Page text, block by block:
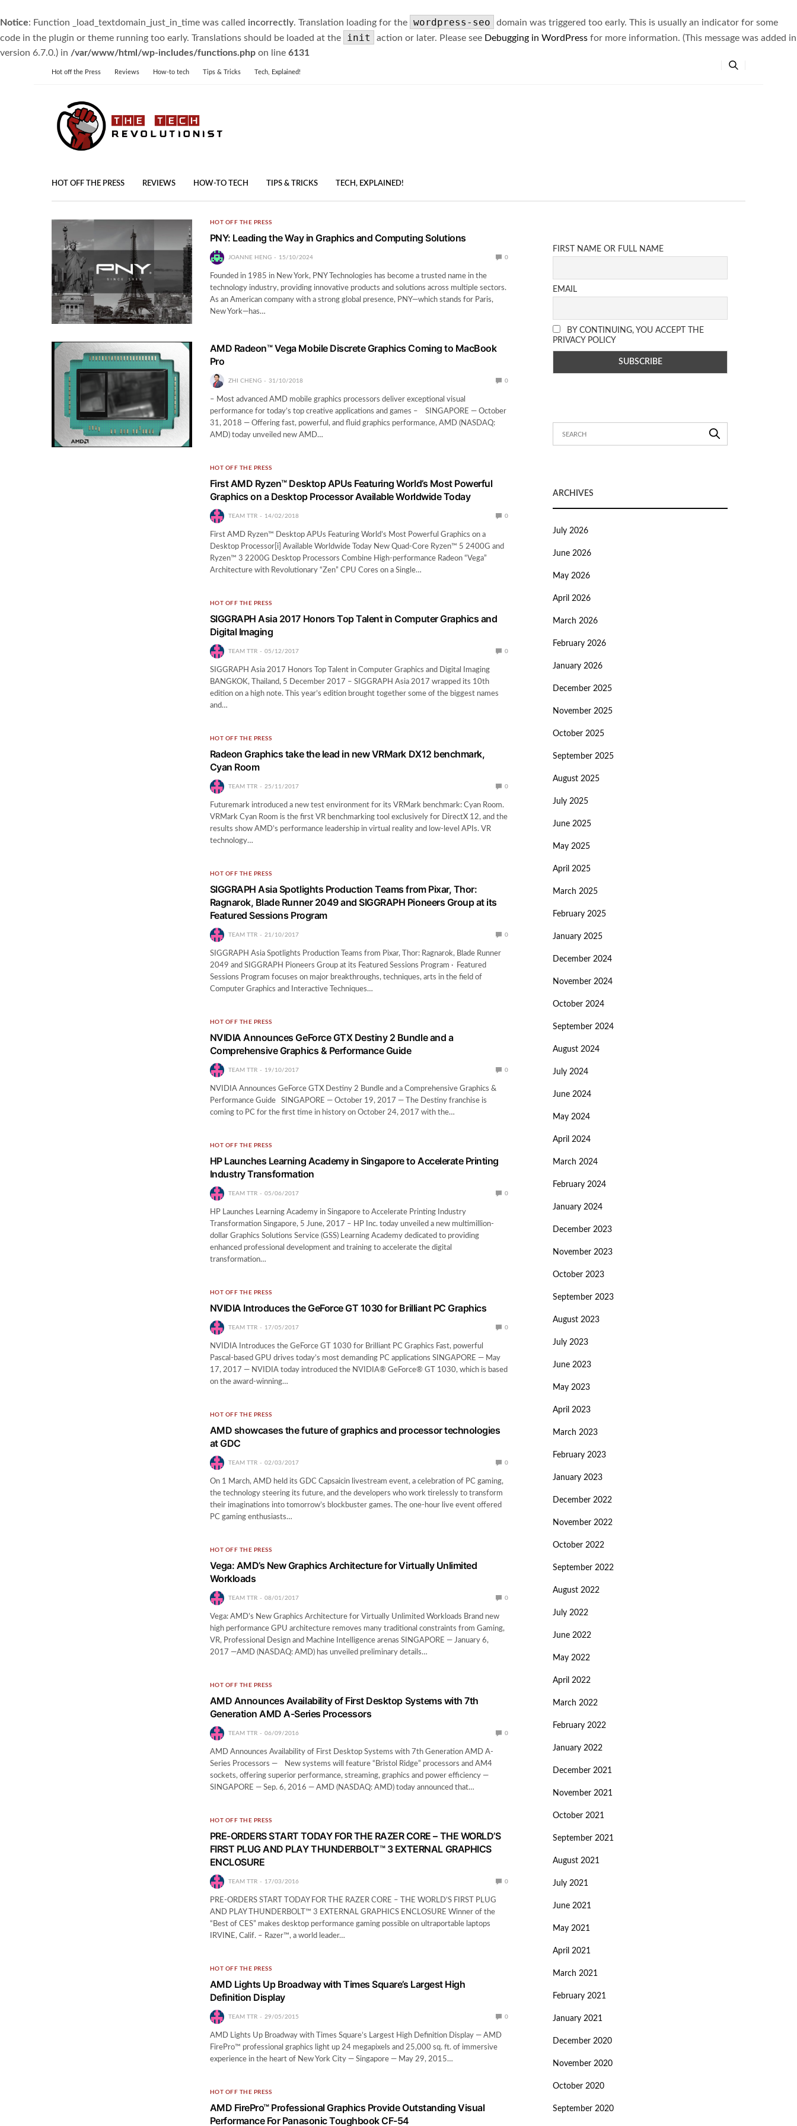
Notice: Function _load_textdomain_just_in_time was called incorrectly. Translation loading for the wordpress-seo
domain was triggered too early. This is usually an indicator for some
code in the plugin or theme running too early. Translations should be loaded at the
init action or later. Please see Debugging in WordPress for more information. (This message was added in
version 6.7.0.) in /var/www/html/wp-includes/functions.php on line 6131
Hot off the Press Reviews How-to tech Tips & Tricks Tech, Explained!
HOT OFF THE PRESS REVIEWS HOW-TO TECH TIPS & TRICKS TECH, EXPLAINED!
HOT OFF THE PRESS
PNY: Leading the Way in Graphics and Computing Solutions
JOANNE HENG 15/10/2024 0
Founded in 1985 in New York, PNY Technologies has become a trusted name in the
technology industry, providing innovative products and solutions across multiple sectors.
As an American company with a strong global presence, PNY—which stands for Paris,
New York—has…
AMD Radeon™ Vega Mobile Discrete Graphics Coming to MacBook
Pro
ZHI CHENG 31/10/2018 0
– Most advanced AMD mobile graphics processors deliver exceptional visual
performance for today’s top creative applications and games – SINGAPORE — October
31, 2018 — Offering fast, powerful, and fluid graphics performance, AMD (NASDAQ:
AMD) today unveiled new AMD…
HOT OFF THE PRESS
First AMD Ryzen™ Desktop APUs Featuring World’s Most Powerful
Graphics on a Desktop Processor Available Worldwide Today
TEAM TTR 14/02/2018 0
First AMD Ryzen™ Desktop APUs Featuring World’s Most Powerful Graphics on a
Desktop Processor[i] Available Worldwide Today New Quad-Core Ryzen™ 5 2400G and
Ryzen™ 3 2200G Desktop Processors Combine High-performance Radeon “Vega”
Architecture with Revolutionary “Zen” CPU Cores on a Single…
HOT OFF THE PRESS
SIGGRAPH Asia 2017 Honors Top Talent in Computer Graphics and
Digital Imaging
TEAM TTR 05/12/2017 0
SIGGRAPH Asia 2017 Honors Top Talent in Computer Graphics and Digital Imaging
BANGKOK, Thailand, 5 December 2017 – SIGGRAPH Asia 2017 wrapped its 10th
edition on a high note. This year’s edition brought together some of the biggest names
and…
HOT OFF THE PRESS
Radeon Graphics take the lead in new VRMark DX12 benchmark,
Cyan Room
TEAM TTR 25/11/2017 0
Futuremark introduced a new test environment for its VRMark benchmark: Cyan Room.
VRMark Cyan Room is the first VR benchmarking tool exclusively for DirectX 12, and the
results show AMD’s performance leadership in virtual reality and low-level APIs. VR
technology…
HOT OFF THE PRESS
SIGGRAPH Asia Spotlights Production Teams from Pixar, Thor:
Ragnarok, Blade Runner 2049 and SIGGRAPH Pioneers Group at its
Featured Sessions Program
TEAM TTR 21/10/2017 0
SIGGRAPH Asia Spotlights Production Teams from Pixar, Thor: Ragnarok, Blade Runner
2049 and SIGGRAPH Pioneers Group at its Featured Sessions Program · Featured
Sessions Program focuses on major breakthroughs, techniques, arts in the field of
Computer Graphics and Interactive Techniques…
HOT OFF THE PRESS
NVIDIA Announces GeForce GTX Destiny 2 Bundle and a
Comprehensive Graphics & Performance Guide
TEAM TTR 19/10/2017 0
NVIDIA Announces GeForce GTX Destiny 2 Bundle and a Comprehensive Graphics &
Performance Guide SINGAPORE — October 19, 2017 — The Destiny franchise is
coming to PC for the first time in history on October 24, 2017 with the…
HOT OFF THE PRESS
HP Launches Learning Academy in Singapore to Accelerate Printing
Industry Transformation
TEAM TTR 05/06/2017 0
HP Launches Learning Academy in Singapore to Accelerate Printing Industry
Transformation Singapore, 5 June, 2017 – HP Inc. today unveiled a new multimillion-
dollar Graphics Solutions Service (GSS) Learning Academy dedicated to providing
enhanced professional development and training to accelerate the digital
transformation…
HOT OFF THE PRESS
NVIDIA Introduces the GeForce GT 1030 for Brilliant PC Graphics
TEAM TTR 17/05/2017 0
NVIDIA Introduces the GeForce GT 1030 for Brilliant PC Graphics Fast, powerful
Pascal-based GPU drives today’s most demanding PC applications SINGAPORE — May
17, 2017 — NVIDIA today introduced the NVIDIA® GeForce® GT 1030, which is based
on the award-winning…
HOT OFF THE PRESS
AMD showcases the future of graphics and processor technologies
at GDC
TEAM TTR 02/03/2017 0
On 1 March, AMD held its GDC Capsaicin livestream event, a celebration of PC gaming,
the technology steering its future, and the developers who work tirelessly to transform
their imaginations into tomorrow’s blockbuster games. The one-hour live event offered
PC gaming enthusiasts…
HOT OFF THE PRESS
Vega: AMD’s New Graphics Architecture for Virtually Unlimited
Workloads
TEAM TTR 08/01/2017 0
Vega: AMD’s New Graphics Architecture for Virtually Unlimited Workloads Brand new
high performance GPU architecture removes many traditional constraints from Gaming,
VR, Professional Design and Machine Intelligence arenas SINGAPORE — January 6,
2017 —AMD (NASDAQ: AMD) has unveiled preliminary details…
HOT OFF THE PRESS
AMD Announces Availability of First Desktop Systems with 7th
Generation AMD A-Series Processors
TEAM TTR 06/09/2016 0
AMD Announces Availability of First Desktop Systems with 7th Generation AMD A-
Series Processors — New systems will feature “Bristol Ridge” processors and AM4
sockets, offering superior performance, streaming, graphics and power efficiency —
SINGAPORE — Sep. 6, 2016 — AMD (NASDAQ: AMD) today announced that…
HOT OFF THE PRESS
PRE-ORDERS START TODAY FOR THE RAZER CORE – THE WORLD’S
FIRST PLUG AND PLAY THUNDERBOLT™ 3 EXTERNAL GRAPHICS
ENCLOSURE
TEAM TTR 17/03/2016 0
PRE-ORDERS START TODAY FOR THE RAZER CORE – THE WORLD’S FIRST PLUG
AND PLAY THUNDERBOLT™ 3 EXTERNAL GRAPHICS ENCLOSURE Winner of the
“Best of CES” makes desktop performance gaming possible on ultraportable laptops
IRVINE, Calif. – Razer™, a world leader…
HOT OFF THE PRESS
AMD Lights Up Broadway with Times Square’s Largest High
Definition Display
TEAM TTR 29/05/2015 0
AMD Lights Up Broadway with Times Square’s Largest High Definition Display — AMD
FirePro™ professional graphics light up 24 megapixels and 25,000 sq. ft. of immersive
experience in the heart of New York City — Singapore — May 29, 2015…
HOT OFF THE PRESS
AMD FirePro™ Professional Graphics Provide Outstanding Visual
Performance For Panasonic Toughbook CF-54
FIRST NAME OR FULL NAME
EMAIL
BY CONTINUING, YOU ACCEPT THE
PRIVACY POLICY
ARCHIVES
July 2026
June 2026
May 2026
April 2026
March 2026
February 2026
January 2026
December 2025
November 2025
October 2025
September 2025
August 2025
July 2025
June 2025
May 2025
April 2025
March 2025
February 2025
January 2025
December 2024
November 2024
October 2024
September 2024
August 2024
July 2024
June 2024
May 2024
April 2024
March 2024
February 2024
January 2024
December 2023
November 2023
October 2023
September 2023
August 2023
July 2023
June 2023
May 2023
April 2023
March 2023
February 2023
January 2023
December 2022
November 2022
October 2022
September 2022
August 2022
July 2022
June 2022
May 2022
April 2022
March 2022
February 2022
January 2022
December 2021
November 2021
October 2021
September 2021
August 2021
July 2021
June 2021
May 2021
April 2021
March 2021
February 2021
January 2021
December 2020
November 2020
October 2020
September 2020